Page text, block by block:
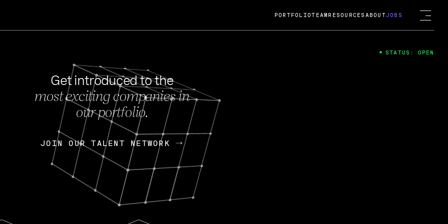
FEB 27, 2024
OpenGov: A Changing Guard; A
Continuing Mission
Today, OpenGov announced its acquisition by Cox
Enterprises for $1.8 billion USD.
Nik Spirin (NVIDIA) Fireside Chat
PORTFOLIOTEAM RESOURCES ABOUTJOBS
Get introduced to the
most exciting companies in
our portfolio.
JOIN OUR TALENT NETWORK
JOIN OUR TALENT NETWORK
STATUS: OPEN